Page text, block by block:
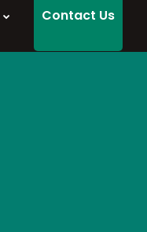
Contact Us